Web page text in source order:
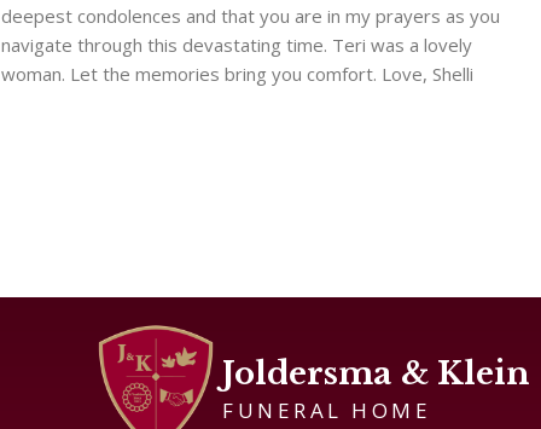
deepest condolences and that you are in my prayers as you
navigate through this devastating time. Teri was a lovely
woman. Let the memories bring you comfort. Love, Shelli
Joldersma & Klein
FUNERAL HOME